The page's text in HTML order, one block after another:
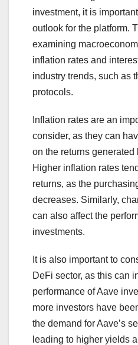
investment, it is
outlook for the platform.
examining
inflation rates and
industry trends, such as
protocols.
Inflation rates are an
consider, as they can
on the returns generated
Higher inflation rates
returns, as the
decreases. Similarly,
can also affect the
investments.
It is also important to
DeFi sector, as this can
performance of Aave
more investors have
the demand for Aave’s
leading to higher yields